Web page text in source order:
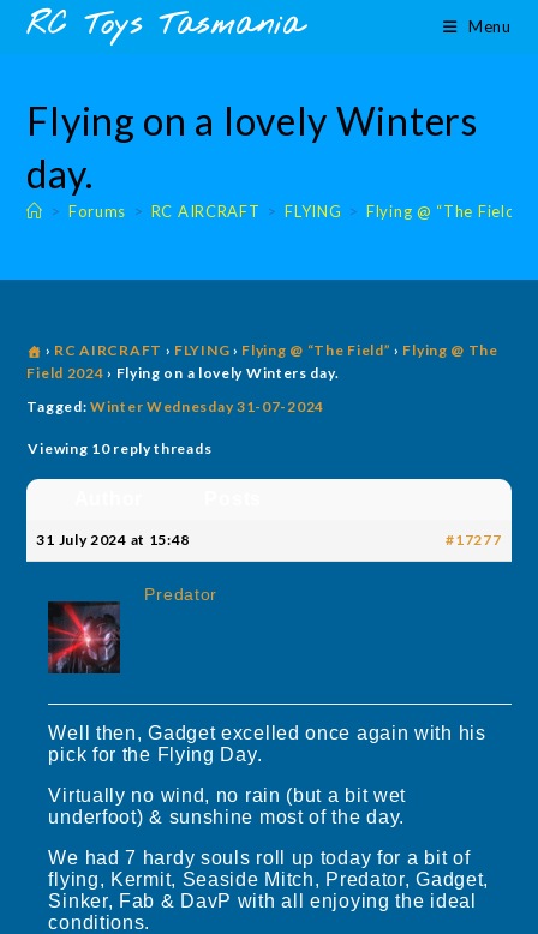
content
SkipRC Toys Tasmania Menu
Flying on a lovely Winters
day.
> Forums > RC AIRCRAFT > FLYING > Flying @ “The Field”
› RC AIRCRAFT › FLYING › Flying @ “The Field” › Flying @ The
Field 2024 › Flying on a lovely Winters day.
Tagged:Winter Wednesday 31-07-2024
Viewing 10 reply threads
31 July 2024 at 15:48 #17277
Predator
Well then, Gadget excelled once again with his
pick for the Flying Day.
Virtually no wind, no rain (but a bit wet
underfoot) & sunshine most of the day.
We had 7 hardy souls roll up today for a bit of
flying, Kermit, Seaside Mitch, Predator, Gadget,
Sinker, Fab & DavP with all enjoying the ideal
conditions.